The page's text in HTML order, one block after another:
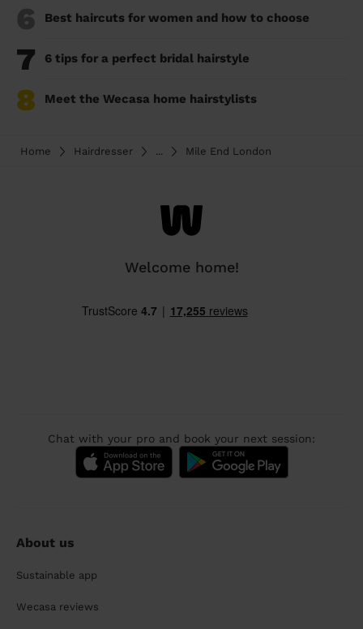
6 Best haircuts for women and how to choose
7 6 tips for a perfect bridal hairstyle
8 Meet the Wecasa home hairstylists
Home Hairdresser ... Mile End London
Welcome home!
Chat with your pro and book your next session:
About us
Sustainable app
Wecasa reviews